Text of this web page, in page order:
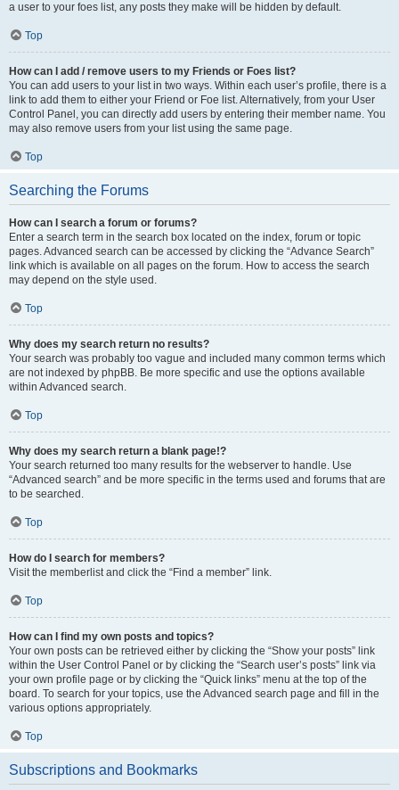
a user to your foes list, any posts they make will be hidden by default.
Top
How can I add / remove users to my Friends or Foes list?
You can add users to your list in two ways. Within each user’s profile, there is a
link to add them to either your Friend or Foe list. Alternatively, from your User
Control Panel, you can directly add users by entering their member name. You
may also remove users from your list using the same page.
Top
Searching the Forums
How can I search a forum or forums?
Enter a search term in the search box located on the index, forum or topic
pages. Advanced search can be accessed by clicking the “Advance Search”
link which is available on all pages on the forum. How to access the search
may depend on the style used.
Top
Why does my search return no results?
Your search was probably too vague and included many common terms which
are not indexed by phpBB. Be more specific and use the options available
within Advanced search.
Top
Why does my search return a blank page!?
Your search returned too many results for the webserver to handle. Use
“Advanced search” and be more specific in the terms used and forums that are
to be searched.
Top
How do I search for members?
Visit the memberlist and click the “Find a member” link.
Top
How can I find my own posts and topics?
Your own posts can be retrieved either by clicking the “Show your posts” link
within the User Control Panel or by clicking the “Search user’s posts” link via
your own profile page or by clicking the “Quick links” menu at the top of the
board. To search for your topics, use the Advanced search page and fill in the
various options appropriately.
Top
Subscriptions and Bookmarks